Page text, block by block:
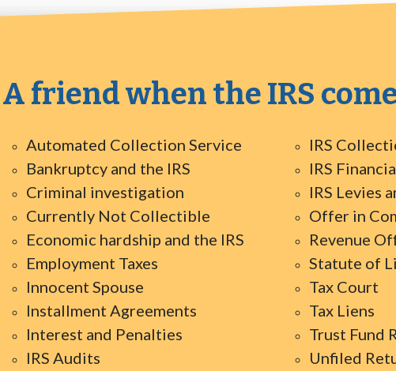
A friend when the IRS
Automated Collection Service
Bankruptcy and the IRS
Criminal investigation
Currently Not Collectible
Economic hardship and the IRS
Employment Taxes
Innocent Spouse
Installment Agreements
Interest and Penalties
IRS Audits
IRS
IRS
IRS Levies
Offer in
Revenue
Statute of
Tax Court
Tax Liens
Trust Fund
Unfiled